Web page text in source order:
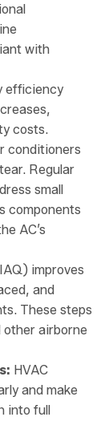
with
efficiency
costs.
conditioners
Regular
small
components
AC’s
improves
and
These steps
other airborne
HVAC
and make
into full